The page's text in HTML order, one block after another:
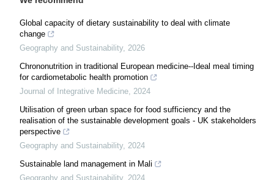
Global capacity of dietary sustainability to deal with climate
change
Geography and Sustainability, 2026
Chrononutrition in traditional European medicine--Ideal meal timing
for cardiometabolic health promotion
Journal of Integrative Medicine, 2024
Utilisation of green urban space for food sufficiency and the
realisation of the sustainable development goals - UK stakeholders
perspective
Geography and Sustainability, 2024
Sustainable land management in Mali
Geography and Sustainability, 2024